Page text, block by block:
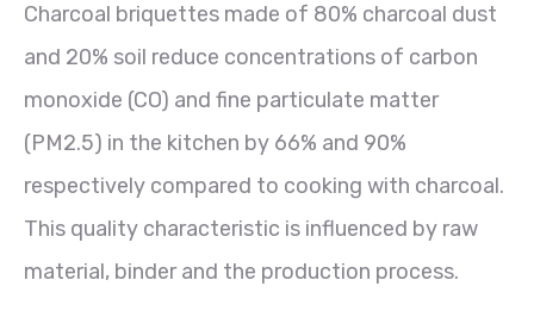
Charcoal briquettes made of 80% charcoal dust
and 20% soil reduce concentrations of carbon
monoxide (CO) and fine particulate matter
(PM2.5) in the kitchen by 66% and 90%
respectively compared to cooking with charcoal.
This quality characteristic is influenced by raw
material, binder and the production process.